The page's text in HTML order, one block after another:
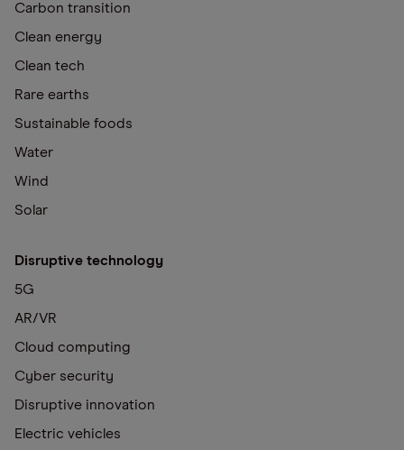
Carbon transition
Clean energy
Clean tech
Rare earths
Sustainable foods
Water
Wind
Solar
Disruptive technology
5G
AR/VR
Cloud computing
Cyber security
Disruptive innovation
Electric vehicles